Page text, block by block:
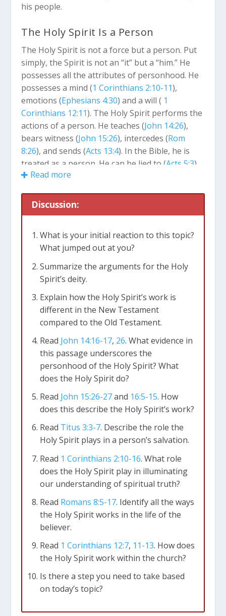
his people.
The Holy Spirit Is a Person
The Holy Spirit is not a force but a person. Put
simply, the Spirit is not an “it” but a “him.” He
possesses all the attributes of personhood. He
possesses a mind (1 Corinthians 2:10-11),
emotions (Ephesians 4:30) and a will ( 1
Corinthians 12:11). The Holy Spirit performs the
actions of a person. He teaches (John 14:26),
bears witness (John 15:26), intercedes (Rom
8:26), and sends (Acts 13:4). In the Bible, he is
treated as a person. He can be lied to (Acts 5:3),
resisted (Hebrews 10:29
The Holy Spirit is Divine
The Holy Spirit is God, the third person of the
Trinity. He is equated with God in the Bible. For
Holy Spirit with lying to God. InActs 7:51,
Stephen equates resisting the Holy Spirit with
resisting God. The Holy Spirit is consistently
spoken of as equivalent with the Father and the
Son (Matthew 28:19;2 Corinthians 13:14
alone, including eternity (Hebrews 9:14),
omniscience (1 Corinthians 2:10), omnipotence
Luke 1:35;Zechariah 4:6 ), and omnipresence
Psalm 139:7-10). The Spirit does things that
only God can properly do, such as creation
Genesis 1:2;Psalm 104:30), spiritual
regeneration (
John 3:5-6 Titus 3:5
sanctification (1 Peter 1
2 Corinthians 3:18
conviction of sin (
John 16:8
dead (Romans 8:11).
The Holy Spirit’s Work
Creation
The Holy Spirit was involved in the original
creation (Genesis 1:1-2
and give life to the created world (Psalm 104:29-
Isaiah 32:15).
The Old Testament
operated within select individuals on a
Read more
Discussion:
What is your initial reaction to this topic?
What jumped out at you?
Summarize the arguments for the Holy
Spirit’s deity.
Explain how the Holy Spirit’s work is
different in the New Testament
compared to the Old Testament.
Read John 14:16-17, 26. What evidence in
this passage underscores the
personhood of the Holy Spirit? What
does the Holy Spirit do?
Read John 15:26-27and 16:5-15. How
does this describe the Holy Spirit’s work?
Read Titus 3:3-7. Describe the role the
Holy Spirit plays in a person’s salvation.
Read 1 Corinthians 2:10-16. What role
does the Holy Spirit play in illuminating
our understanding of spiritual truth?
Read Romans 8:5-17. Identify all the ways
the Holy Spirit works in the life of the
believer.
Read 1 Corinthians 12:7, 11-13. How does
the Holy Spirit work within the church?
Is there a step you need to take based
on today’s topic?